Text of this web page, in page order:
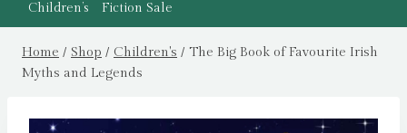
Children’s Fiction Sale
Home / Shop / Children's / The Big Book of Favourite Irish
Myths and Legends